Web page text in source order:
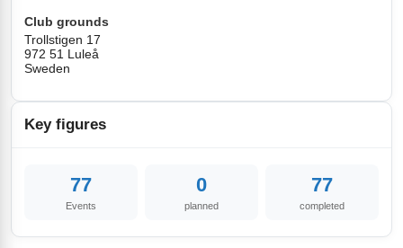
Club grounds
Trollstigen 17
972 51 Luleå
Sweden
Key figures
77
Events
0
planned
77
completed